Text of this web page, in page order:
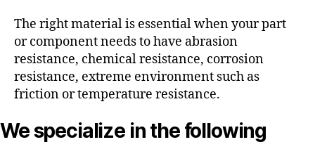
The right material is essential when your part
or component needs to have abrasion
resistance, chemical resistance, corrosion
resistance, extreme environment such as
friction or temperature resistance.
We specialize in the following